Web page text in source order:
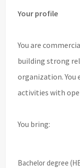
Your profile
You are
building strong
organization. You
activities with
You bring:
Bachelor degree